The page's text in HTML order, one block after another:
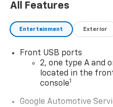
All Features
Entertainment Exterior
Front USB ports
2, one type A and
located in the
console1
Google Automotive